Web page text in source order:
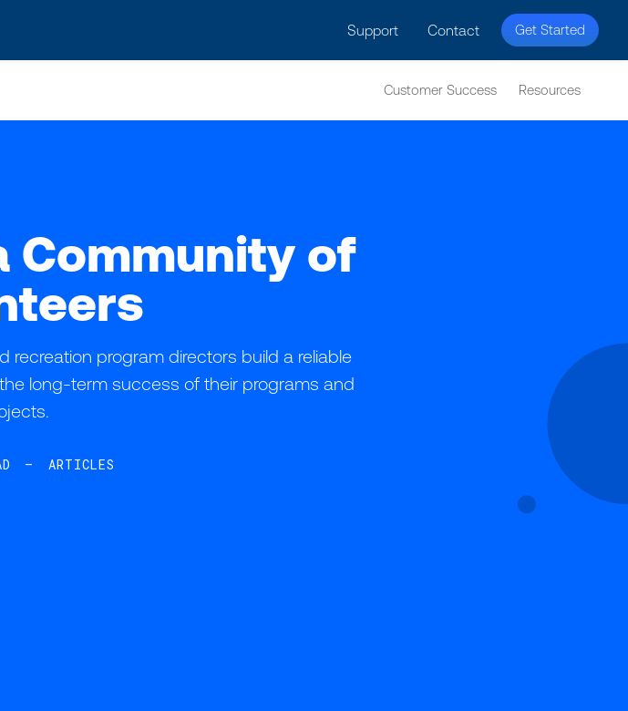
Support Contact Get Started
Customer Success Resources
Community of
recreation program directors build a reliable
long-term success of their programs and
— ARTICLES